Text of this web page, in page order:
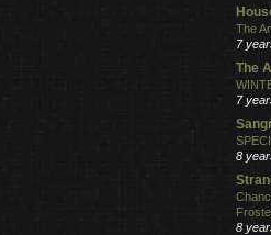
The
7
The
7
8
8